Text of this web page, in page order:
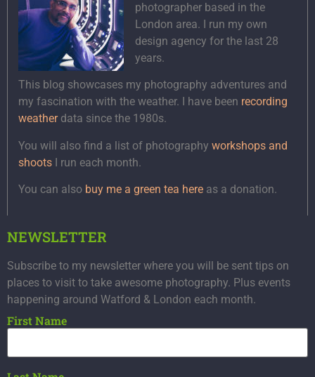
photographer based in the
London area. I run my own
design agency for the last 28
years.
This blog showcases my photography adventures and
my fascination with the weather. I have been recording
weatherdata since the 1980s.
You will also find a list of photography workshops and
shoots I run each month.
You can also buy me a green tea here as a donation.
NEWSLETTER
Subscribe to my newsletter where you will be sent tips on
places to visit to take awesome photography. Plus events
happening around Watford & London each month.
First Name